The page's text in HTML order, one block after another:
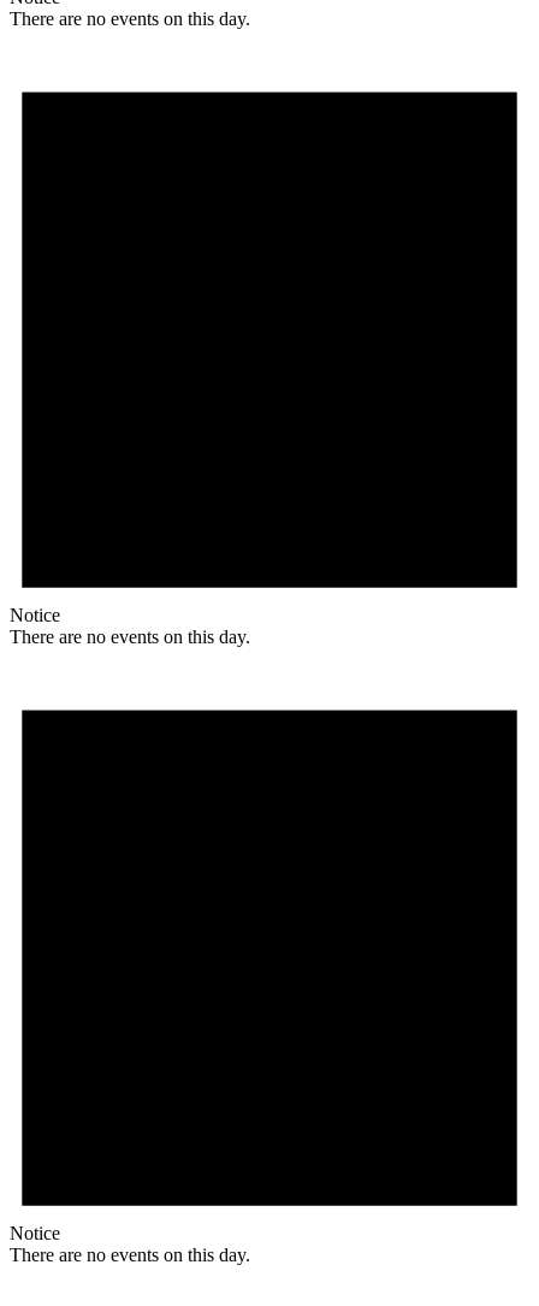
There are no events on this day.
Notice
There are no events on this day.
Notice
There are no events on this day.